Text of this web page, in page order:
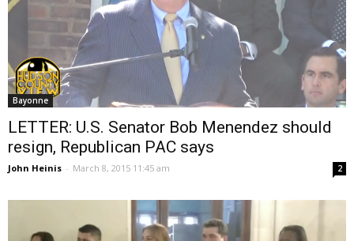
Bayonne
LETTER: U.S. Senator Bob Menendez should
resign, Republican PAC says
John Heinis - March 8, 2015 11:45 am 2